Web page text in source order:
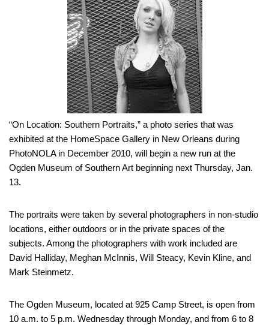
“On Location: Southern Portraits,” a photo series that was
exhibited at the HomeSpace Gallery in New Orleans during
PhotoNOLA in December 2010, will begin a new run at the
Ogden Museum of Southern Art beginning next Thursday, Jan.
13.
The portraits were taken by several photographers in non-studio
locations, either outdoors or in the private spaces of the
subjects. Among the photographers with work included are
David Halliday, Meghan McInnis, Will Steacy, Kevin Kline, and
Mark Steinmetz.
The Ogden Museum, located at 925 Camp Street, is open from
10 a.m. to 5 p.m. Wednesday through Monday, and from 6 to 8